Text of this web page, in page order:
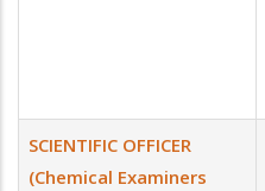
SCIENTIFIC OFFICER
(Chemical Examiners